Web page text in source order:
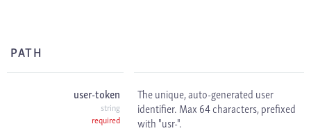
PATH
user-token
string
required
The unique, auto-generated user
identifier. Max 64 characters, prefixed
with "usr-".